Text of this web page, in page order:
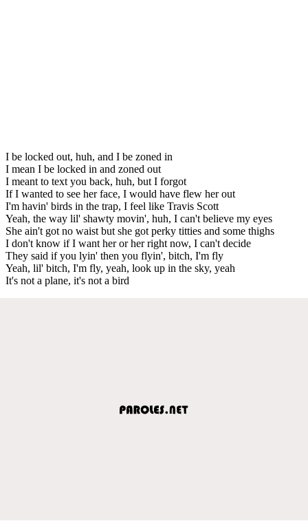
I be locked out, huh, and I be zoned in
I mean I be locked in and zoned out
I meant to text you back, huh, but I forgot
If I wanted to see her face, I would have flew her out
I'm havin' birds in the trap, I feel like Travis Scott
Yeah, the way lil' shawty movin', huh, I can't believe my eyes
She ain't got no waist but she got perky titties and some thighs
I don't know if I want her or her right now, I can't decide
They said if you lyin' then you flyin', bitch, I'm fly
Yeah, lil' bitch, I'm fly, yeah, look up in the sky, yeah
It's not a plane, it's not a bird